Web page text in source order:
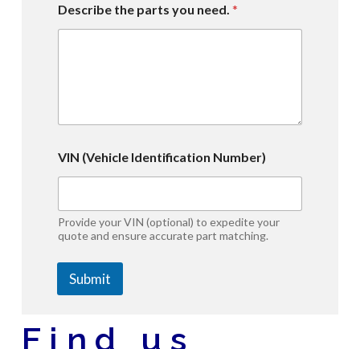
Describe the parts you need.*
e
a
Y
e
a
V
N
VIN (Vehicle Identification Number)
Provide your VIN (optional) to expedite your
quote and ensure accurate part matching.
Submit
Find us